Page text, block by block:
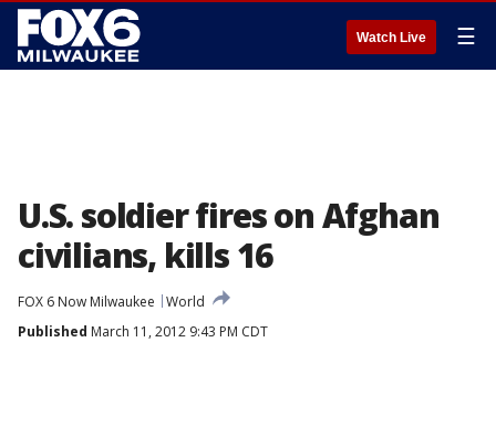
Watch Live ☰
U.S. soldier fires on Afghan
civilians, kills 16
FOX 6 Now Milwaukee
World
Published March 11, 2012 9:43 PM CDT